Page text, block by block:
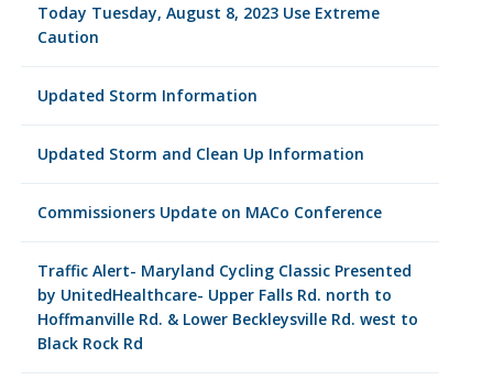
Today Tuesday, August 8, 2023 Use Extreme
Caution
Updated Storm Information
Updated Storm and Clean Up Information
Commissioners Update on MACo Conference
Traffic Alert- Maryland Cycling Classic Presented
by UnitedHealthcare- Upper Falls Rd. north to
Hoffmanville Rd. & Lower Beckleysville Rd. west to
Black Rock Rd